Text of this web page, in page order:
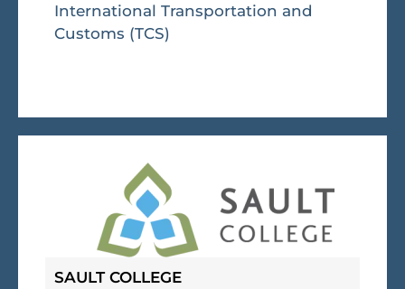
International Transportation and
Customs (TCS)
SAULT COLLEGE